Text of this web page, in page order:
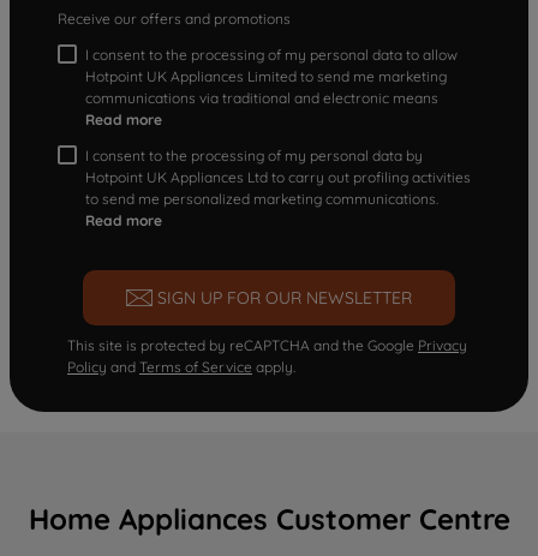
Receive our offers and promotions
I consent to the processing of my personal data to allow
Hotpoint UK Appliances Limited to send me marketing
communications via traditional and electronic means
Read more
I consent to the processing of my personal data by
Hotpoint UK Appliances Ltd to carry out profiling activities
to send me personalized marketing communications.
Read more
SIGN UP FOR OUR NEWSLETTER
This site is protected by reCAPTCHA and the Google Privacy
Policy and Terms of Service apply.
Home Appliances Customer Centre